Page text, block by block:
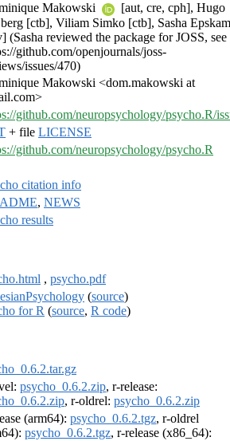
Makowski
[aut, cre, cph], Hugo
[ctb], Viliam Simko [ctb], Sasha
(Sasha reviewed the package for JOSS, see
github.com/openjournals/joss-
issues/470)
Makowski <dom.makowski at
github.com/neuropsychology/psycho.R/
+ file LICENSE
github.com/neuropsychology/psycho.R
citation info
, NEWS
results
, psycho.pdf
(source)
for R (source, R code)
psycho_0.6.2.zip, r-release:
, r-oldrel: psycho_0.6.2.zip
(arm64): psycho_0.6.2.tgz, r-oldrel
psycho_0.6.2.tgz, r-release (x86_64):